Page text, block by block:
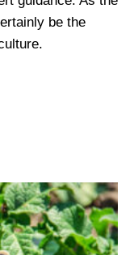
be the